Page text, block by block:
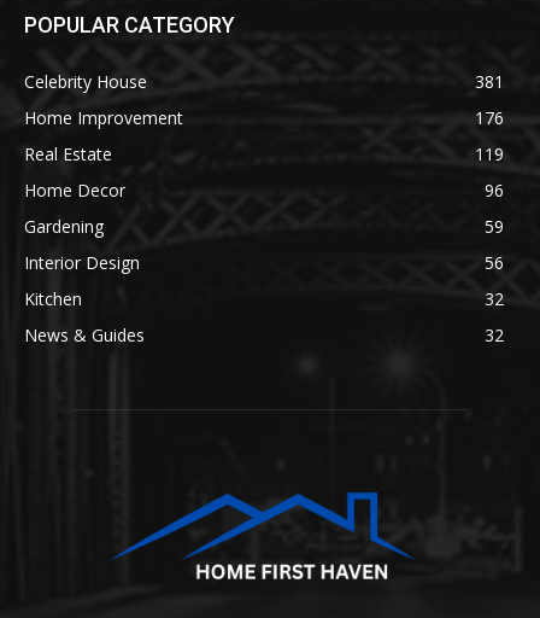
POPULAR CATEGORY
Celebrity House
381
Home Improvement
176
Real Estate
119
Home Decor
96
Gardening
59
Interior Design
56
Kitchen
32
News & Guides
32